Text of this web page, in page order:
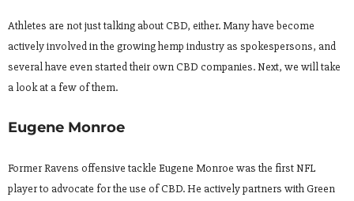
Athletes are not just talking about CBD, either. Many have become
actively involved in the growing hemp industry as spokespersons, and
several have even started their own CBD companies. Next, we will take
a look at a few of them.
Eugene Monroe
Former Ravens offensive tackle Eugene Monroe was the first NFL
player to advocate for the use of CBD. He actively partners with Green